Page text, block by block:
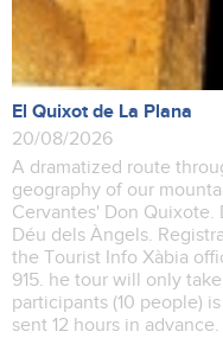
El Quixot de La Plana
20/08/2026
A dramatized route
geography of our
Cervantes' Don
Déu dels Àngels.
the Tourist Info Xàbia
915. he tour will only
participants (10 people)
sent 12 hours in